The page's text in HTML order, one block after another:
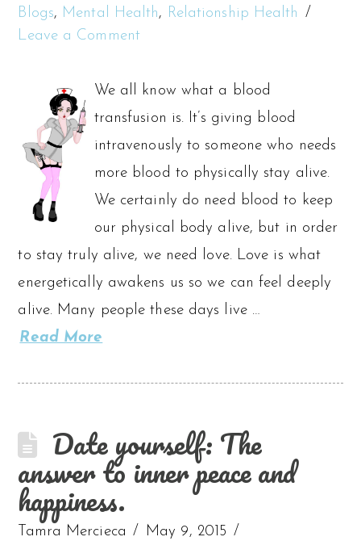
Blogs, Mental Health, Relationship Health
Leave a Comment
We all know what a blood
transfusion is. It’s giving blood
intravenously to someone who needs
more blood to physically stay alive.
We certainly do need blood to keep
our physical body alive, but in order
to stay truly alive, we need love. Love is what
energetically awakens us so we can feel deeply
alive. Many people these days live …
Read More
Date yourself: The
answer to inner peace and
happiness.
Tamra Mercieca
May 9, 2015